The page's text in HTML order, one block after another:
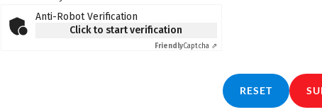
Anti-Robot Verification
Click to start verification
FriendlyCaptcha ⇗
RESET